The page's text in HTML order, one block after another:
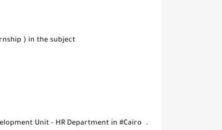
) in the subject
Unit - HR Department in #Cairo .